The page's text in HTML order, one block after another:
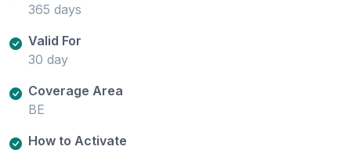
365 days
Valid For
30 day
Coverage Area
BE
How to Activate